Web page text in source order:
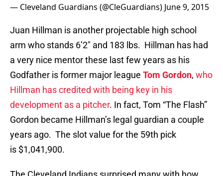
— Cleveland Guardians (@CleGuardians) June 9, 2015
Juan Hillman is another projectable high school
arm who stands 6’2″ and 183 lbs. Hillman has had
a very nice mentor these last few years as his
Godfather is former major league Tom Gordon, who
Hillman has credited with being key in his
development as a pitcher. In fact, Tom “The Flash”
Gordon became Hillman’s legal guardian a couple
years ago. The slot value for the 59th pick
is $1,041,900.